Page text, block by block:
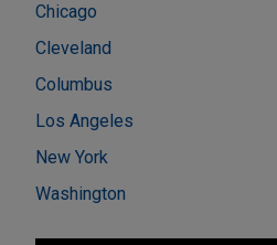
Chicago
Cleveland
Columbus
Los Angeles
New York
Washington